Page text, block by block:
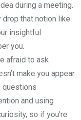
during a meeting.
drop that notion like
insightful
you.
afraid to ask
make you appear
questions
and using
so if you’re